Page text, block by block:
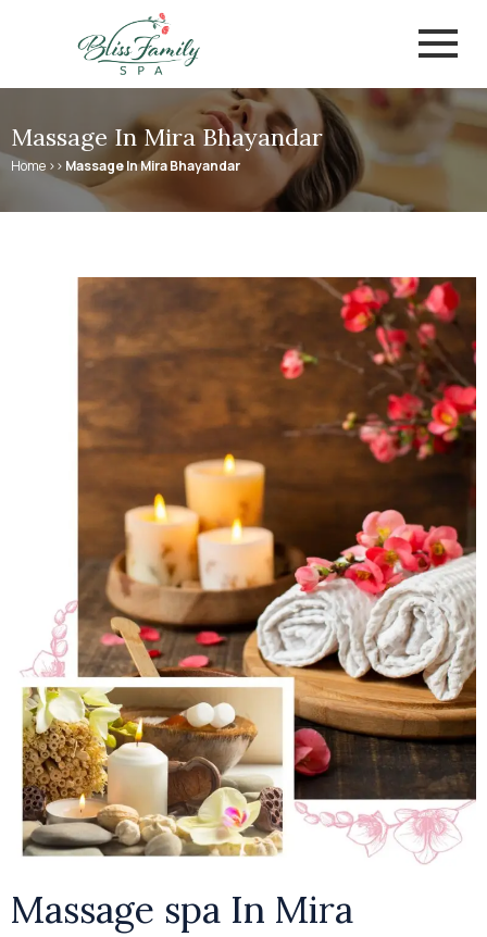
Massage In Mira Bhayandar
Home >> Massage In Mira Bhayandar
Massage spa In Mira